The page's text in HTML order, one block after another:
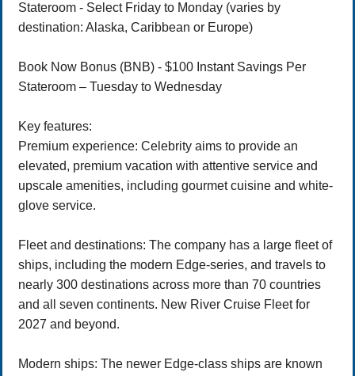
Stateroom - Select Friday to Monday (varies by
destination: Alaska, Caribbean or Europe)
Book Now Bonus (BNB) - $100 Instant Savings Per
Stateroom – Tuesday to Wednesday
Key features:
Premium experience: Celebrity aims to provide an
elevated, premium vacation with attentive service and
upscale amenities, including gourmet cuisine and white-
glove service.
Fleet and destinations: The company has a large fleet of
ships, including the modern Edge-series, and travels to
nearly 300 destinations across more than 70 countries
and all seven continents. New River Cruise Fleet for
2027 and beyond.
Modern ships: The newer Edge-class ships are known